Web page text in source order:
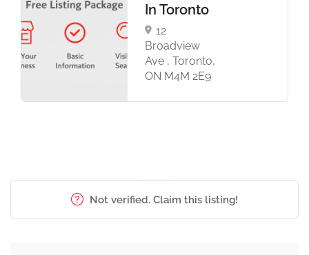
In Toronto
12
Broadview
Ave , Toronto,
ON M4M 2E9
Not verified. Claim this listing!